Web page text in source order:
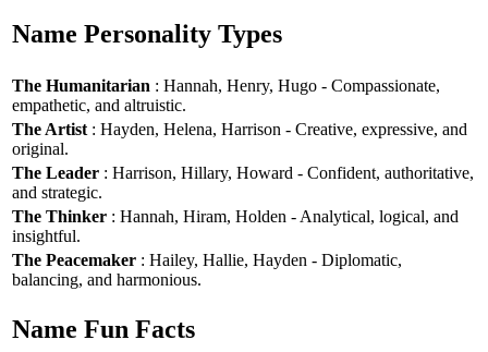
Name Personality Types
The Humanitarian : Hannah, Henry, Hugo - Compassionate,
empathetic, and altruistic.
The Artist : Hayden, Helena, Harrison - Creative, expressive, and
original.
The Leader : Harrison, Hillary, Howard - Confident, authoritative,
and strategic.
The Thinker : Hannah, Hiram, Holden - Analytical, logical, and
insightful.
The Peacemaker : Hailey, Hallie, Hayden - Diplomatic,
balancing, and harmonious.
Name Fun Facts